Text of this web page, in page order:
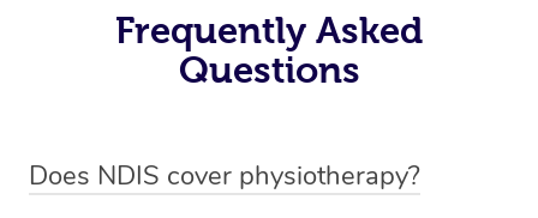
Frequently Asked
Questions
Does NDIS cover physiotherapy?